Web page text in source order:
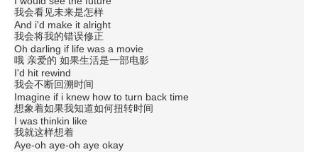
我会看见未来是怎样
And i'd make it alright
我会将我的错误修正
Oh darling if life was a movie
哦 亲爱的 如果生活是一部电影
I'd hit rewind
我会不断回溯时间
Imagine if i knew how to turn back time
想象着如果我知道如何扭转时间
I was thinkin like
我就这样想着
Aye-oh aye-oh aye okay